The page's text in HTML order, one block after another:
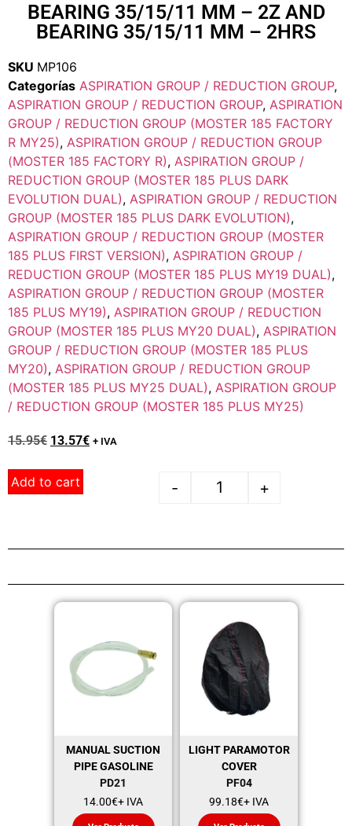
BEARING 35/15/11 MM – 2Z AND
BEARING 35/15/11 MM – 2HRS
SKU MP106
Categorías ASPIRATION GROUP / REDUCTION GROUP,
ASPIRATION GROUP / REDUCTION GROUP, ASPIRATION
GROUP / REDUCTION GROUP (MOSTER 185 FACTORY
R MY25), ASPIRATION GROUP / REDUCTION GROUP
(MOSTER 185 FACTORY R), ASPIRATION GROUP /
REDUCTION GROUP (MOSTER 185 PLUS DARK
EVOLUTION DUAL), ASPIRATION GROUP / REDUCTION
GROUP (MOSTER 185 PLUS DARK EVOLUTION),
ASPIRATION GROUP / REDUCTION GROUP (MOSTER
185 PLUS FIRST VERSION), ASPIRATION GROUP /
REDUCTION GROUP (MOSTER 185 PLUS MY19 DUAL),
ASPIRATION GROUP / REDUCTION GROUP (MOSTER
185 PLUS MY19), ASPIRATION GROUP / REDUCTION
GROUP (MOSTER 185 PLUS MY20 DUAL), ASPIRATION
GROUP / REDUCTION GROUP (MOSTER 185 PLUS
MY20), ASPIRATION GROUP / REDUCTION GROUP
(MOSTER 185 PLUS MY25 DUAL), ASPIRATION GROUP
/ REDUCTION GROUP (MOSTER 185 PLUS MY25)
15.95€ 13.57€ + IVA
- +
Add to cart
MANUAL SUCTION
PIPE GASOLINE
PD21
14.00€+ IVA
LIGHT PARAMOTOR
COVER
PF04
99.18€+ IVA